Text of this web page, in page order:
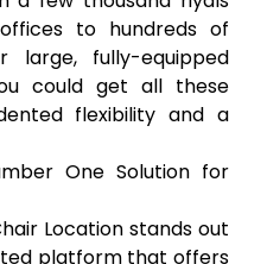
to hundreds of
large, fully-equipped
could get all these
flexibility and a
One Solution for
Location stands out
platform that offers